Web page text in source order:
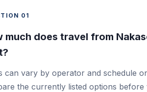
01
much does travel from
can vary by operator and schedule
the currently listed options before